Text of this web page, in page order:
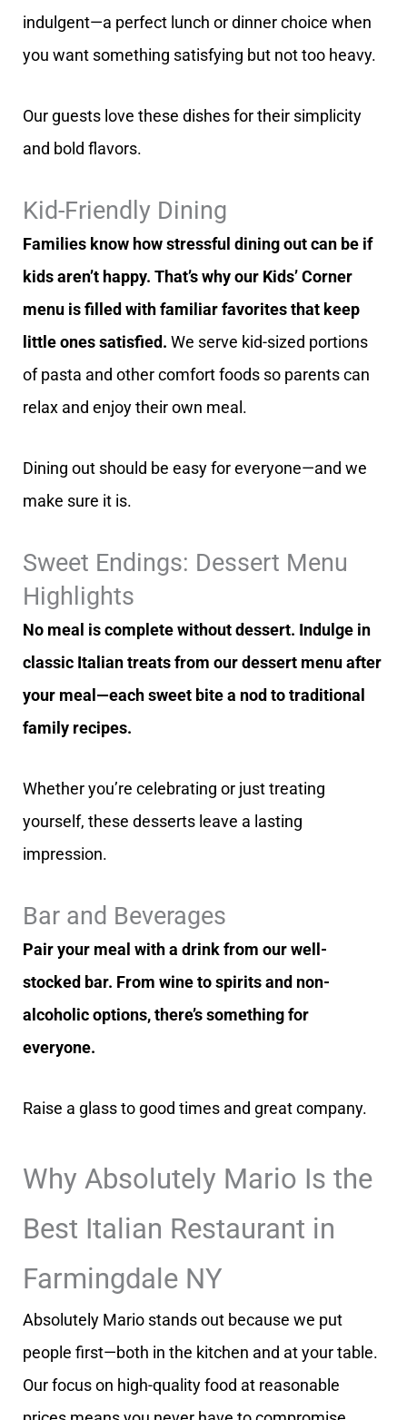
indulgent—a perfect lunch or dinner choice when
you want something satisfying but not too heavy.
Our guests love these dishes for their simplicity
and bold flavors.
Kid-Friendly Dining
Families know how stressful dining out can be if
kids aren’t happy. That’s why our Kids’ Corner
menu is filled with familiar favorites that keep
little ones satisfied. We serve kid-sized portions
of pasta and other comfort foods so parents can
relax and enjoy their own meal.
Dining out should be easy for everyone—and we
make sure it is.
Sweet Endings: Dessert Menu
Highlights
No meal is complete without dessert. Indulge in
classic Italian treats from our dessert menu after
your meal—each sweet bite a nod to traditional
family recipes.
Whether you’re celebrating or just treating
yourself, these desserts leave a lasting
impression.
Bar and Beverages
Pair your meal with a drink from our well-
stocked bar. From wine to spirits and non-
alcoholic options, there’s something for
everyone.
Raise a glass to good times and great company.
Why Absolutely Mario Is the
Best Italian Restaurant in
Farmingdale NY
Absolutely Mario stands out because we put
people first—both in the kitchen and at your table.
Our focus on high-quality food at reasonable